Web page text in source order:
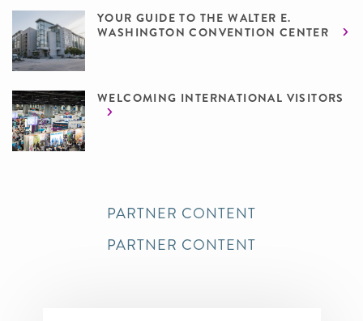
YOUR GUIDE TO THE WALTER E.
WASHINGTON CONVENTION CENTER
WELCOMING INTERNATIONAL VISITORS
PARTNER CONTENT
PARTNER CONTENT